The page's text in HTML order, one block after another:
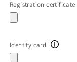
Registration certificate
Identity card